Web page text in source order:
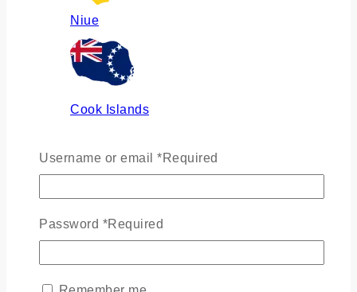
Niue
Cook Islands
Russia
Ukraine
Username or email *Required
Password *Required